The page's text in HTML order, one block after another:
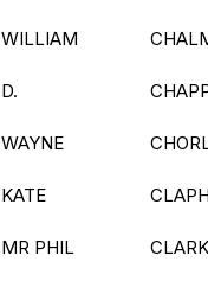
WILLIAM
D.
WAYNE
KATE
MR PHIL